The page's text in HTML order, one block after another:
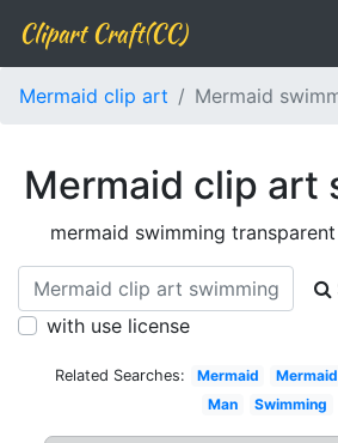
Clipart Craft(CC)
Mermaid clip art Mermaid
Mermaid clip art
mermaid swimming
with use license
Related Searches: Mermaid
Man
Swimming